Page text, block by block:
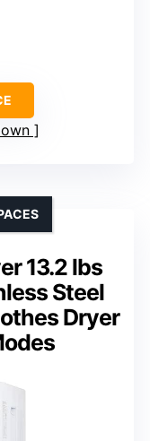
13.2 lbs
Steel
Dryer